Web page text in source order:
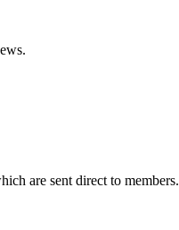
are sent direct to members.